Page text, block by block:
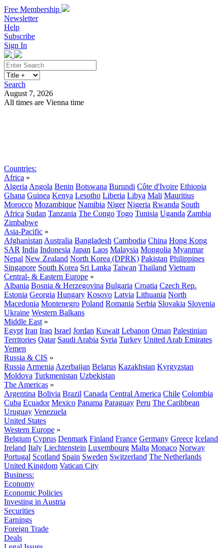
Free Membership
Newsletter
Help
Subscribe
Sign In
Search
August 7, 2026
All times are Vienna time
Countries:
Africa »
Algeria Angola Benin Botswana Burundi Côte d'Ivoire Ethiopia
Ghana Guinea Kenya Lesotho Liberia Libya Mali Mauritius
Morocco Mozambique Namibia Niger Nigeria Rwanda South
Africa Sudan Tanzania The Congo Togo Tunisia Uganda Zambia
Zimbabwe
Asia-Pacific »
Afghanistan Australia Bangladesh Cambodia China Hong Kong
SAR India Indonesia Japan Laos Malaysia Mongolia Myanmar
Nepal New Zealand North Korea (DPRK) Pakistan Philippines
Singapore South Korea Sri Lanka Taiwan Thailand Vietnam
Central- & Eastern Europe »
Albania Bosnia & Herzegovina Bulgaria Croatia Czech Rep.
Estonia Georgia Hungary Kosovo Latvia Lithuania North
Macedonia Montenegro Poland Romania Serbia Slovakia Slovenia
Ukraine Western Balkans
Middle East »
Egypt Iran Iraq Israel Jordan Kuwait Lebanon Oman Palestinian
Territories Qatar Saudi Arabia Syria Turkey United Arab Emirates
Yemen
Russia & CIS »
Russia Armenia Azerbaijan Belarus Kazakhstan Kyrgyzstan
Moldova Turkmenistan Uzbekistan
The Americas »
Argentina Bolivia Brazil Canada Central America Chile Colombia
Cuba Ecuador Mexico Panama Paraguay Peru The Caribbean
Uruguay Venezuela
United States
Western Europe »
Belgium Cyprus Denmark Finland France Germany Greece Iceland
Ireland Italy Liechtenstein Luxembourg Malta Monaco Norway
Portugal Scotland Spain Sweden Switzerland The Netherlands
United Kingdom Vatican City
Business:
Economy
Economic Policies
Investing in Austria
Securities
Earnings
Foreign Trade
Deals